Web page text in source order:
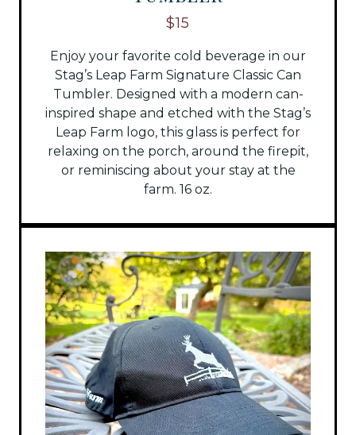
$15
Enjoy your favorite cold beverage in our
Stag’s Leap Farm Signature Classic Can
Tumbler. Designed with a modern can-
inspired shape and etched with the Stag’s
Leap Farm logo, this glass is perfect for
relaxing on the porch, around the firepit,
or reminiscing about your stay at the
farm. 16 oz.